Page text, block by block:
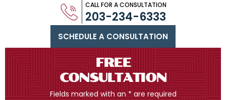
SCHEDULE A CONSULTATION
CALL FOR A CONSULTATION
203-234-6333
FREE
CONSULTATION
Fields marked with an * are required